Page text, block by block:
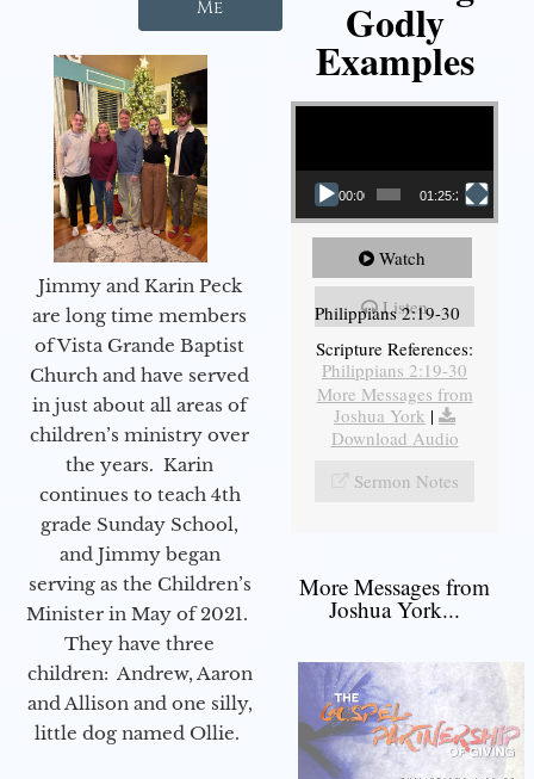
Me
Jimmy and Karin Peck
are long time members
of Vista Grande Baptist
Church and have served
in just about all areas of
children’s ministry over
the years. Karin
continues to teach 4th
grade Sunday School,
and Jimmy began
serving as the Children’s
Minister in May of 2021.
They have three
children: Andrew, Aaron
and Allison and one silly,
little dog named Ollie.
Godly
Examples
Video Player
00:00 01:25:25
Watch
Listen
Philippians 2:19-30
Scripture References:
Philippians 2:19-30
More Messages from
Joshua York |
Download Audio
Sermon Notes
More Messages from
Joshua York...